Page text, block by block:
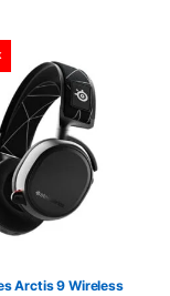
Arctis 9 Wireless